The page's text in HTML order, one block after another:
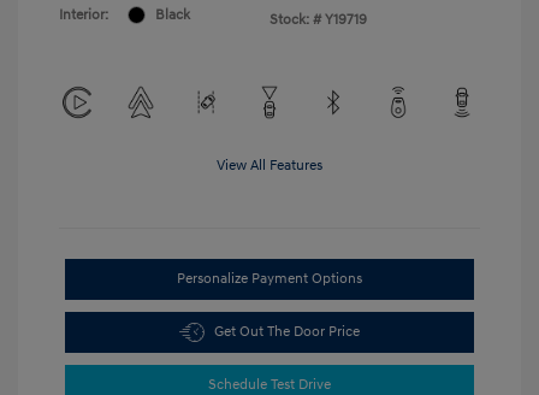
Interior:
Black
Stock: # Y19719
View All Features
Personalize Payment Options
Get Out The Door Price
Schedule Test Drive